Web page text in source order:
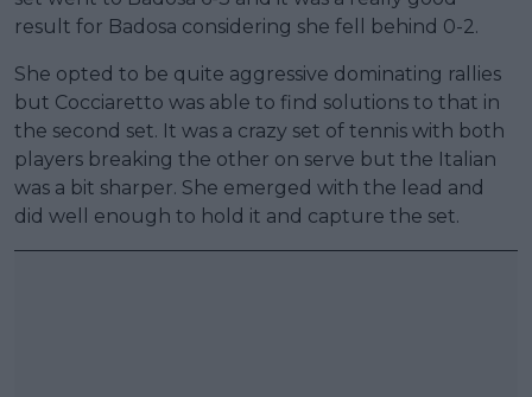
result for Badosa considering she fell behind 0-2.
She opted to be quite aggressive dominating rallies
but Cocciaretto was able to find solutions to that in
the second set. It was a crazy set of tennis with both
players breaking the other on serve but the Italian
was a bit sharper. She emerged with the lead and
did well enough to hold it and capture the set.